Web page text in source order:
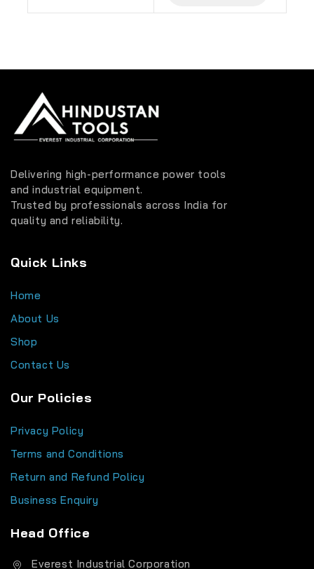
Delivering high-performance power tools
and industrial equipment.
Trusted by professionals across India for
quality and reliability.
Quick Links
Home
About Us
Shop
Contact Us
Our Policies
Privacy Policy
Terms and Conditions
Return and Refund Policy
Business Enquiry
Head Office
Everest Industrial Corporation